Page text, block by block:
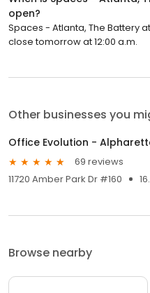
open?
Spaces - Atlanta, The Battery
close tomorrow at 12:00 a.m.
Other businesses you
Office Evolution -
69 reviews
11720 Amber Park Dr #160
Browse nearby